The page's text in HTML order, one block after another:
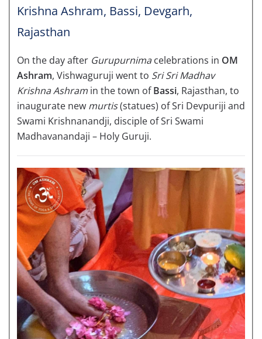
Krishna Ashram, Bassi, Devgarh,
Rajasthan
On the day after Gurupurnimacelebrations in OM
Ashram, Vishwaguruji went to Sri Sri Madhav
Krishna Ashram in the town ofBassi, Rajasthan, to
inaugurate new murtis(statues) of Sri Devpuriji and
Swami Krishnanandji, disciple of Sri Swami
Madhavanandaji – Holy Guruji.